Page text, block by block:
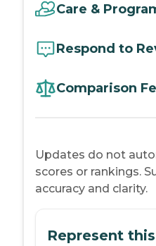
Care &
Respond to
Comparison
Updates do not
scores or rankings.
accuracy and clarity.
Represent